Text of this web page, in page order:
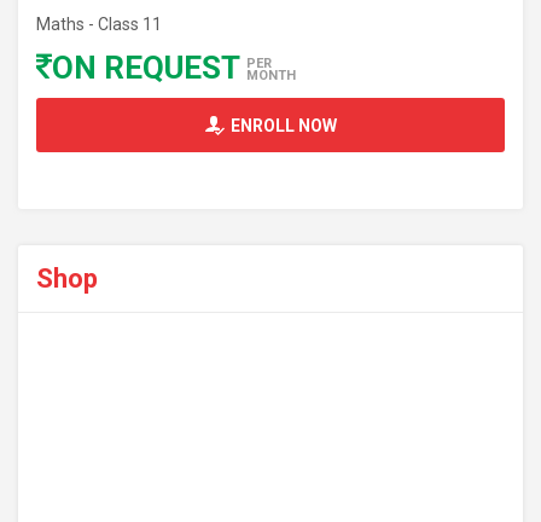
Maths - Class 11
ON REQUEST PER
MONTH
ENROLL NOW
Shop